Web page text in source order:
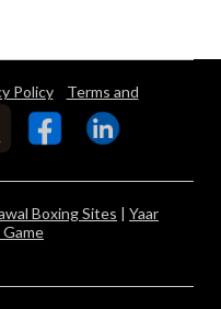
Policy Terms and
Boxing Sites | Yaar